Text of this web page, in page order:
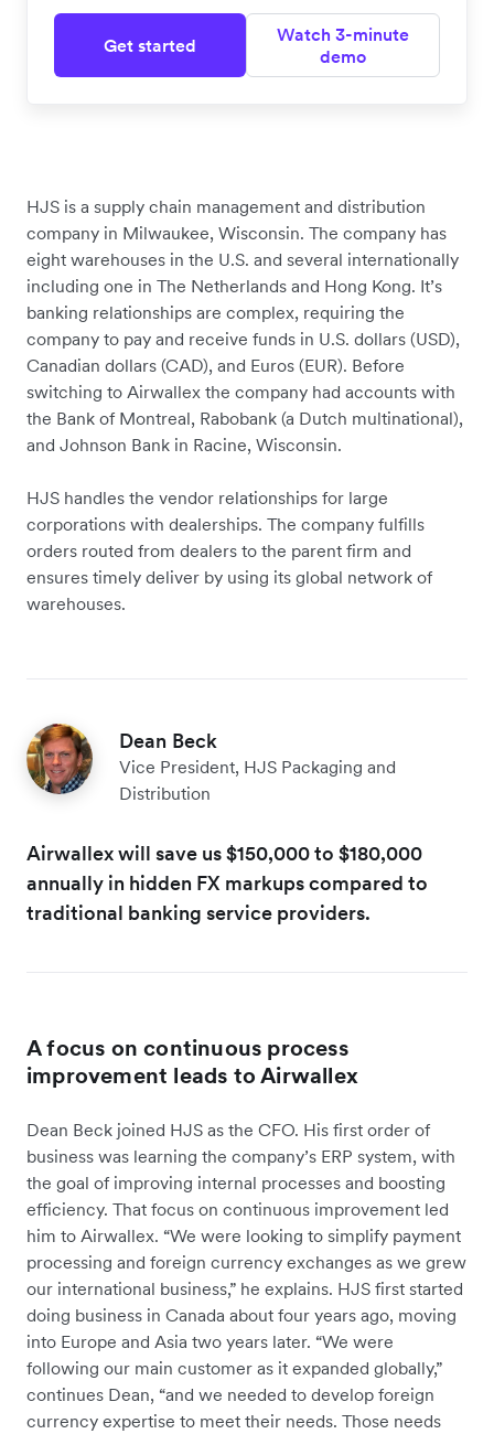
Get started
Watch 3-minute
demo
HJS is a supply chain management and distribution
company in Milwaukee, Wisconsin. The company has
eight warehouses in the U.S. and several internationally
including one in The Netherlands and Hong Kong. It’s
banking relationships are complex, requiring the
company to pay and receive funds in U.S. dollars (USD),
Canadian dollars (CAD), and Euros (EUR). Before
switching to Airwallex the company had accounts with
the Bank of Montreal, Rabobank (a Dutch multinational),
and Johnson Bank in Racine, Wisconsin.
HJS handles the vendor relationships for large
corporations with dealerships. The company fulfills
orders routed from dealers to the parent firm and
ensures timely deliver by using its global network of
warehouses.
Dean Beck
Vice President, HJS Packaging and
Distribution
Airwallex will save us $150,000 to $180,000
annually in hidden FX markups compared to
traditional banking service providers.
A focus on continuous process
improvement leads to Airwallex
Dean Beck joined HJS as the CFO. His first order of
business was learning the company’s ERP system, with
the goal of improving internal processes and boosting
efficiency. That focus on continuous improvement led
him to Airwallex. “We were looking to simplify payment
processing and foreign currency exchanges as we grew
our international business,” he explains. HJS first started
doing business in Canada about four years ago, moving
into Europe and Asia two years later. “We were
following our main customer as it expanded globally,”
continues Dean, “and we needed to develop foreign
currency expertise to meet their needs. Those needs